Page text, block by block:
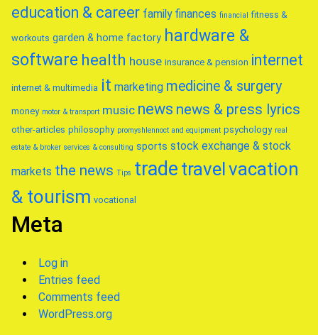
education & career family finances financial fitness &
workouts garden & home factory hardware &
software health house insurance & pension internet
internet & multimedia it marketing medicine & surgery
money motor & transport music news news & press lyrics
other-articles philosophy promyshlennoct and equipment psychology real
estate & broker services & consulting sports stock exchange & stock
markets the news Tips trade travelvacation
& tourism vocational
Meta
Log in
Entries feed
Comments feed
WordPress.org